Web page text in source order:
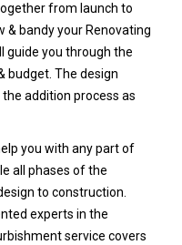
from launch to
& bandy your Renovating
guide you through the
budget. The design
addition process as
you with any part of
all phases of the
to construction.
experts in the
service covers